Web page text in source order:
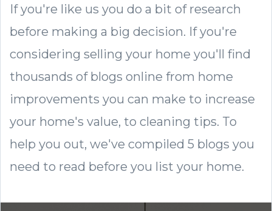
If you're like us you do a bit of research
before making a big decision. If you're
considering selling your home you'll find
thousands of blogs online from home
improvements you can make to increase
your home's value, to cleaning tips. To
help you out, we've compiled 5 blogs you
need to read before you list your home.